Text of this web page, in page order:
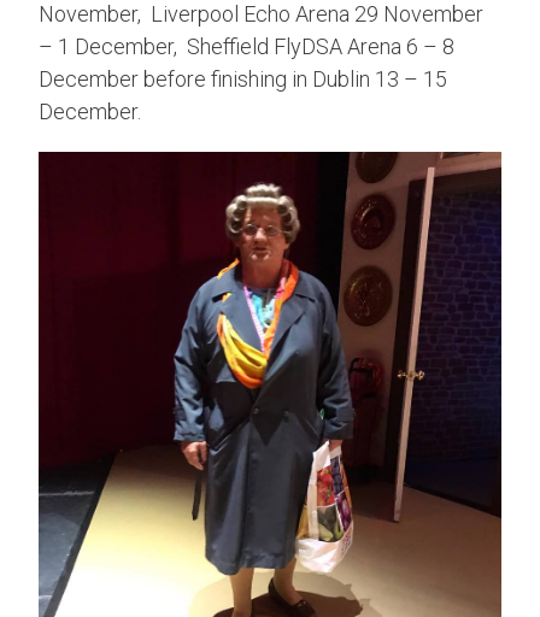
November, Liverpool Echo Arena 29 November
– 1 December, Sheffield FlyDSA Arena 6 – 8
December before finishing in Dublin 13 – 15
December.